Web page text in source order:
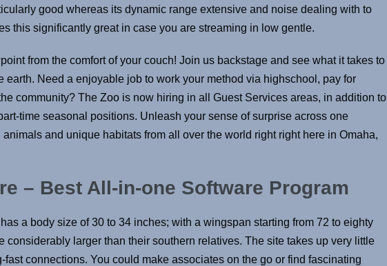
good whereas its dynamic range extensive and noise dealing with to
this significantly great in case you are streaming in low gentle.
from the comfort of your couch! Join us backstage and see what it takes to
earth. Need a enjoyable job to work your method via highschool, pay for
community? The Zoo is now hiring in all Guest Services areas, in addition to
time seasonal positions. Unleash your sense of surprise across one
and unique habitats from all over the world right right here in Omaha,
– Best All-in-one Software Program
a body size of 30 to 34 inches; with a wingspan starting from 72 to eighty
considerably larger than their southern relatives. The site takes up very little
connections. You could make associates on the go or find fascinating